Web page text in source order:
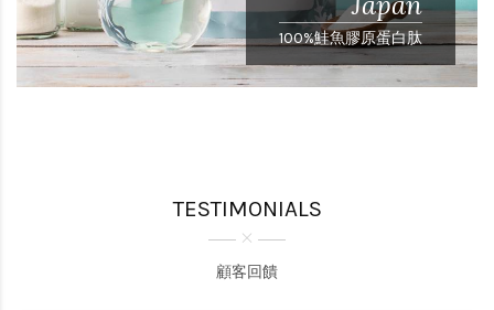
100%鮭魚膠原蛋白肽
TESTIMONIALS
顧客回饋